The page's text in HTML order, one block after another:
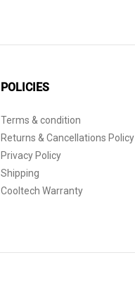
POLICIES
Terms & condition
Returns & Cancellations Policy
Privacy Policy
Shipping
Cooltech Warranty